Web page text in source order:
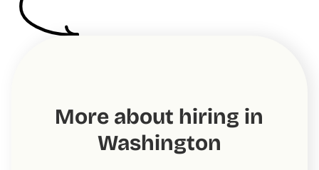
More about hiring in
Washington